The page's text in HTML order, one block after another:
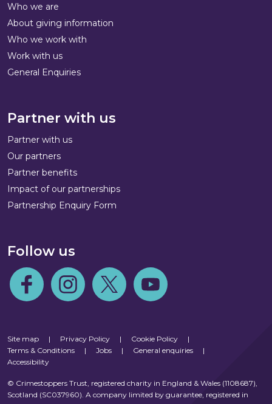
Who we are
About giving information
Who we work with
Work with us
General Enquiries
Partner with us
Partner with us
Our partners
Partner benefits
Impact of our partnerships
Partnership Enquiry Form
Follow us
Follow us on Facebook
Follow us on Instagram
Follow us on TwitterFollow us on Youtube
Site map | Privacy Policy | Cookie Policy
|
Terms & Conditions
| Jobs | General enquiries
|
Accessibility
© Crimestoppers Trust, registered charity in England & Wales (1108687),
Scotland (SC037960). A company limited by guarantee, registered in